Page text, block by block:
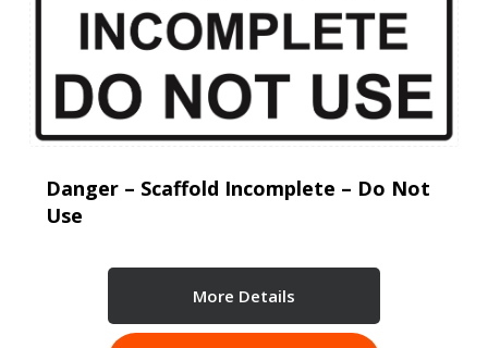
Danger – Scaffold Incomplete – Do Not
Use
More Details